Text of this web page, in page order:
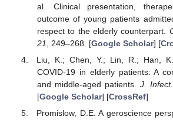
al. Clinical presentation,
outcome of young patients
respect to the elderly counterpart.
21
, 249–268. [Google Scholar] [
Liu, K.; Chen, Y.; Lin, R.; Han,
COVID-19 in elderly patients: A
and middle-aged patients. J. Infect.
[Google Scholar] [CrossRef]
Promislow, D.E. A geroscience